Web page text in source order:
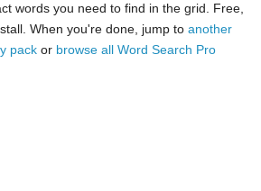
words you need to find in the grid. Free,
When you're done, jump to another
pack or browse all Word Search Pro